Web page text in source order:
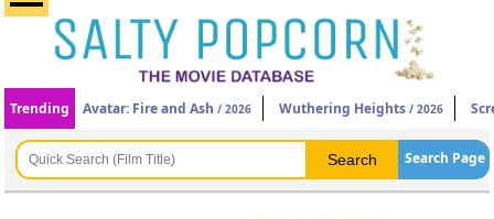
Trending Avatar: Fire and Ash / 2026 Wuthering Heights / 2026
Search Page